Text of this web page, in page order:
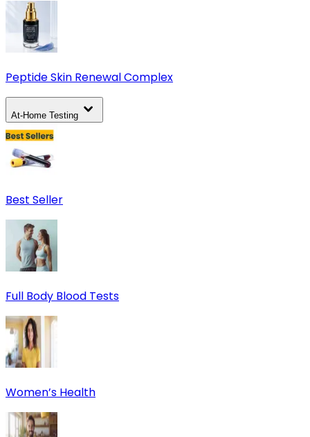
Peptide Skin Renewal Complex
At-Home Testing
Best Seller
Full Body Blood Tests
Women’s Health